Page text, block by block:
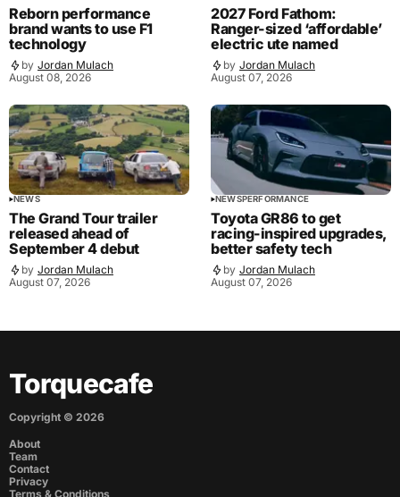
Reborn performance
brand wants to use F1
technology
by Jordan Mulach
August 08, 2026
2027 Ford Fathom:
Ranger-sized ‘affordable’
electric ute named
by Jordan Mulach
August 07, 2026
NEWS
The Grand Tour trailer
released ahead of
September 4 debut
by Jordan Mulach
August 07, 2026
NEWSPERFORMANCE
Toyota GR86 to get
racing-inspired upgrades,
better safety tech
by Jordan Mulach
August 07, 2026
Torquecafe
Copyright © 2026
About
Team
Contact
Privacy
Terms & Conditions